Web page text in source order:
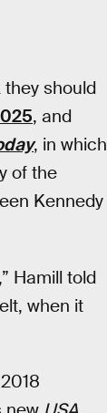
they should
, and
, in which
of the
Kennedy
Hamill told
when it